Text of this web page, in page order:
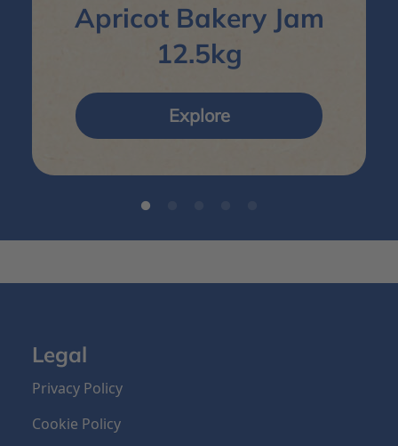
Apricot Bakery Jam
12.5kg
Explore
Legal
Privacy Policy
Cookie Policy